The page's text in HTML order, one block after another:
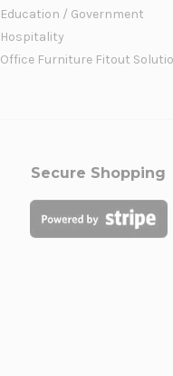
Education / Government
Hospitality
Office Furniture Fitout
Secure Shopping